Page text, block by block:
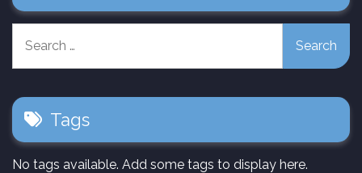
for:
Tags
No tags available. Add some tags to display here.